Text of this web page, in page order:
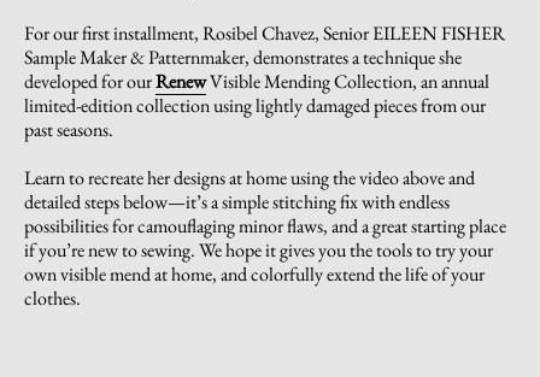
For our first installment, Rosibel Chavez, Senior EILEEN FISHER
Sample Maker & Patternmaker, demonstrates a technique she
developed for ourRenewVisible Mending Collection, an annual
limited-edition collection using lightly damaged pieces from our
past seasons.
Learn to recreate her designs at home using the video above and
detailed steps below—it’s a simple stitching fix with endless
possibilities for camouflaging minor flaws, and a great starting place
if you’re new to sewing. We hope it gives you the tools to try your
own visible mend at home, and colorfully extend the life of your
clothes.